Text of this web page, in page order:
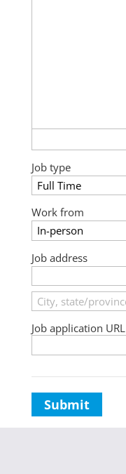
Job type
Work from
Job address
Job application URL
Submit